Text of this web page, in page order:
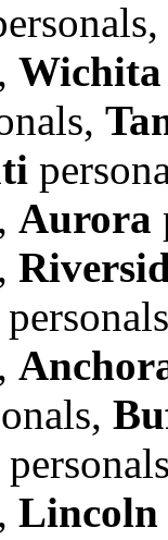
Wichita
Aurora
Lincoln